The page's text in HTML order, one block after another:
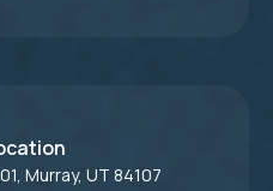
Murray, UT 84107